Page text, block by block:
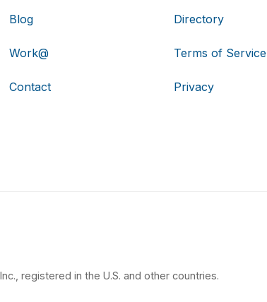
Blog
Work@
Contact
Directory
Terms of Service
Privacy
registered in the U.S. and other countries.